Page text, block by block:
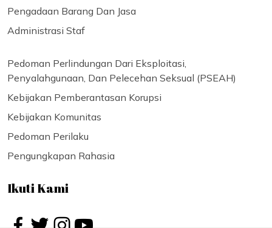
Pengadaan Barang Dan Jasa
Administrasi Staf
Pedoman Perlindungan Dari Eksploitasi,
Penyalahgunaan, Dan Pelecehan Seksual (PSEAH)
Kebijakan Pemberantasan Korupsi
Kebijakan Komunitas
Pedoman Perilaku
Pengungkapan Rahasia
Ikuti Kami